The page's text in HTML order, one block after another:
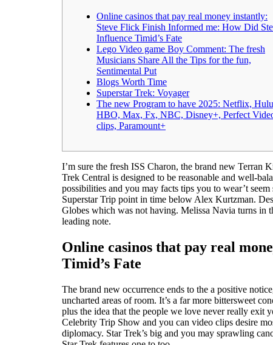
Online casinos that pay real money instantly:
Steve Flick Finish Informed me: How Did
Influence Timid’s Fate
Lego Video game Boy Comment: The fresh
Musicians Share All the Tips for the fun,
Sentimental Put
Blogs Worth Time
Superstar Trek: Voyager
The new Program to have 2025: Netflix,
HBO, Max, Fx, NBC, Disney+, Perfect
clips, Paramount+
I’m sure the fresh ISS Charon, the brand new Terran
Trek Central is designed to be reasonable and well-
possibilities and you may facts tips you to wear’t seem
Superstar Trip point in time below Alex Kurtzman.
Globes which was not having. Melissa Navia turns in
leading note.
Online casinos that pay real
Timid’s Fate
The brand new occurrence ends to the a positive
uncharted areas of room. It’s a far more bittersweet
plus the idea that the people we love never really exit
Celebrity Trip Show and you can video clips desire
diplomacy. Star Trek’s big and you may sprawling